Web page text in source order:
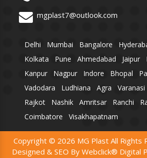
mgplast7@outlook.com
Delhi Mumbai Bangalore
Kolkata
Pune Ahmedabad Jaipur
Kanpur
Nagpur Indore Bhopal
Vadodara
Ludhiana Agra Varanasi
Rajkot
Nashik Amritsar Ranchi
Coimbatore
Visakhapatnam
Copyright © 2026 MG Plast All Rights
Designed & SEO By Webclick® Digital